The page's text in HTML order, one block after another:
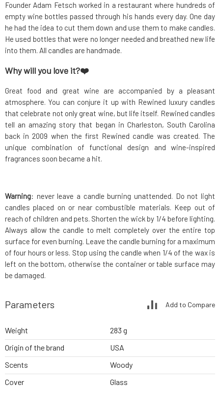
Founder Adam Fetsch worked in a restaurant where hundreds of
empty wine bottles passed through his hands every day. One day
he had the idea to cut them down and use them to make candles.
He used bottles that were no longer needed and breathed new life
into them. All candles are handmade.
Why will you love it?❤️
Great food and great wine are accompanied by a pleasant
atmosphere. You can conjure it up with Rewined luxury candles
that celebrate not only great wine, but life itself. Rewined candles
tell an amazing story that began in Charleston, South Carolina
back in 2009 when the first Rewined candle was created. The
unique combination of functional design and wine-inspired
fragrances soon became a hit.
Warning: never leave a candle burning unattended. Do not light
candles placed on or near combustible materials. Keep out of
reach of children and pets. Shorten the wick by 1/4 before lighting.
Always allow the candle to melt completely over the entire top
surface for even burning. Leave the candle burning for a maximum
of four hours or less. Stop using the candle when 1/4 of the wax is
left on the bottom, otherwise the container or table surface may
be damaged.
Parameters Add to Compare
Weight
283 g
Origin of the brand
USA
Scents
Woody
Cover
Glass